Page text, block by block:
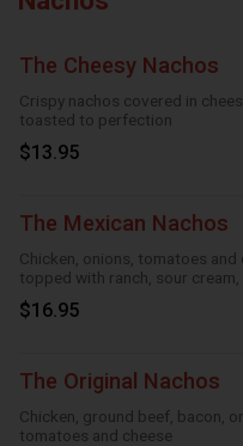
The Cheesy Nachos
Crispy nachos covered in
toasted to perfection
$13.95
The Mexican Nachos
Chicken, onions, tomatoes and
topped with ranch, sour
season
$16.95
The Original Nachos
Chicken, ground beef, bacon,
tomatoes and cheese